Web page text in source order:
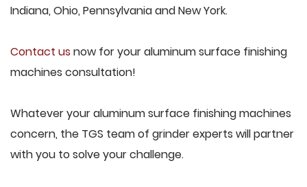
Indiana, Ohio, Pennsylvania and New York.
Contact us now for your aluminum surface finishing
machines consultation!
Whatever your aluminum surface finishing machines
concern, the TGS team of grinder experts will partner
with you to solve your challenge.